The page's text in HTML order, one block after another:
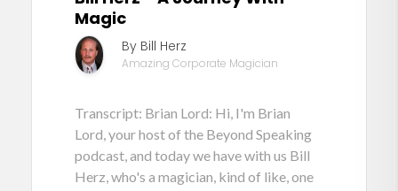
Magic
By Bill Herz
Amazing Corporate Magician
Transcript: Brian Lord: Hi, I'm Brian
Lord, your host of the Beyond Speaking
podcast, and today we have with us Bill
Herz, who's a magician, kind of like, one